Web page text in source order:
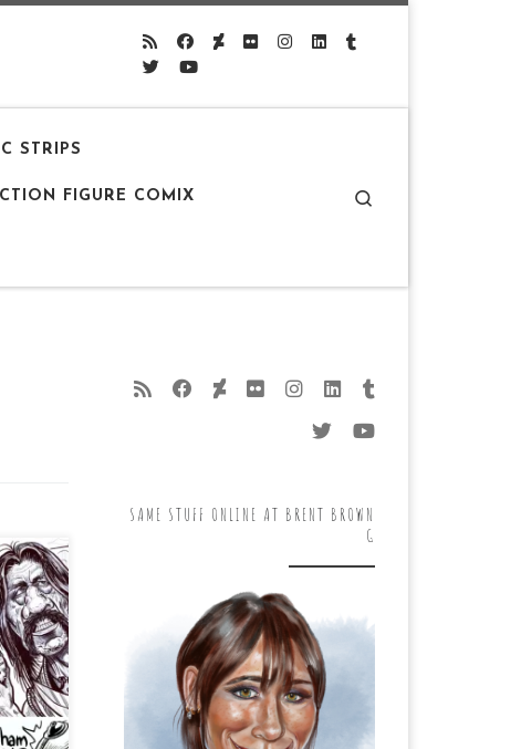
STRIPS
FIGURE COMIX
of
the
SAME STUFF ONLINE AT BRENT BROWN
G